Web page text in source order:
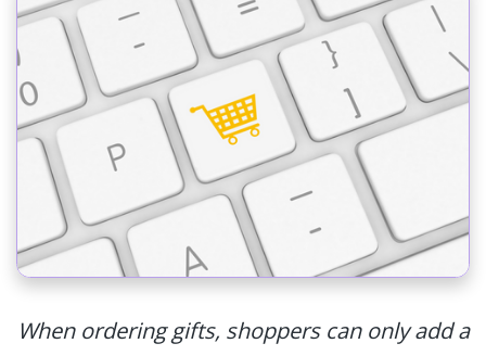
When ordering gifts, shoppers can only add a